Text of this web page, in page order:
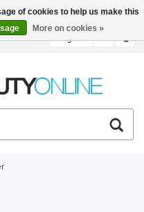
English €
of cookies to help us make this
More on cookies »